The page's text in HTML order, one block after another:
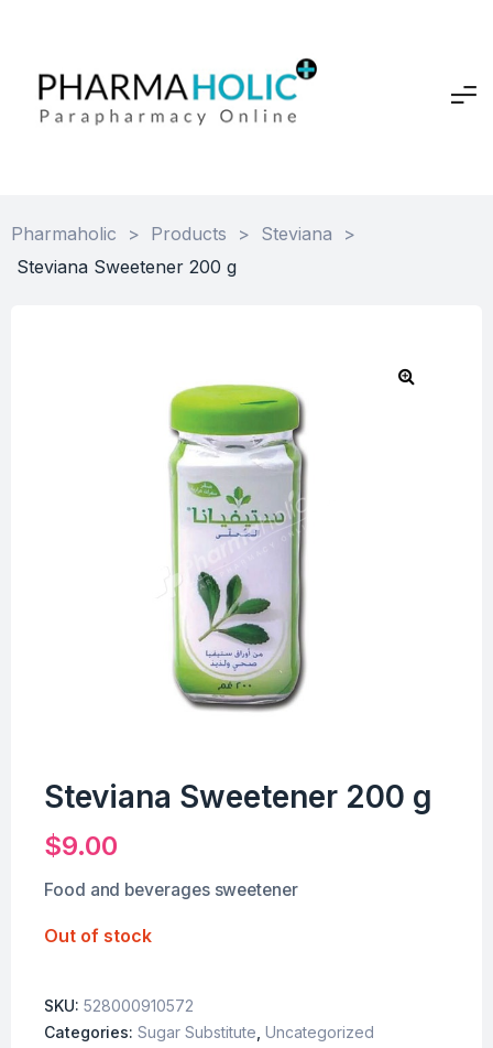
Pharmaholic > Products > Steviana
>
Steviana Sweetener 200 g
Steviana Sweetener 200 g
$9.00
Food and beverages sweetener
Out of stock
SKU: 528000910572
Categories: Sugar Substitute Uncategorized